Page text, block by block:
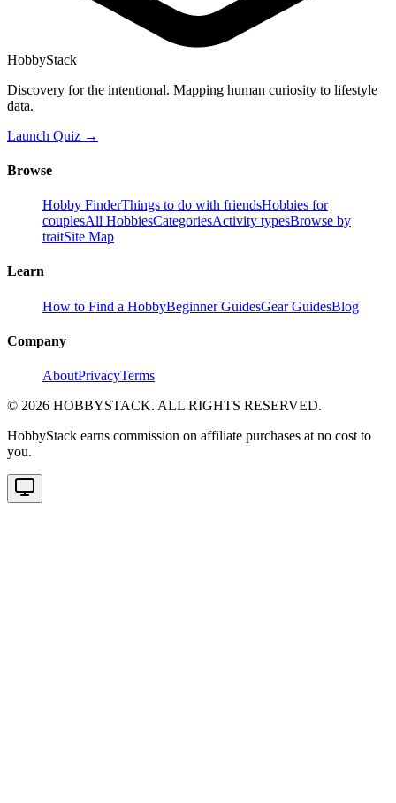
HobbyStack
Discovery for the intentional. Mapping human curiosity to lifestyle
data.
Launch Quiz →
Browse
Hobby FinderThings to do with friendsHobbies for
couplesAll HobbiesCategoriesActivity typesBrowse by
traitSite Map
Learn
How to Find a HobbyBeginner GuidesGear GuidesBlog
Company
AboutPrivacyTerms
© 2026 HOBBYSTACK. ALL RIGHTS RESERVED.
HobbyStack earns commission on affiliate purchases at no cost to
you.